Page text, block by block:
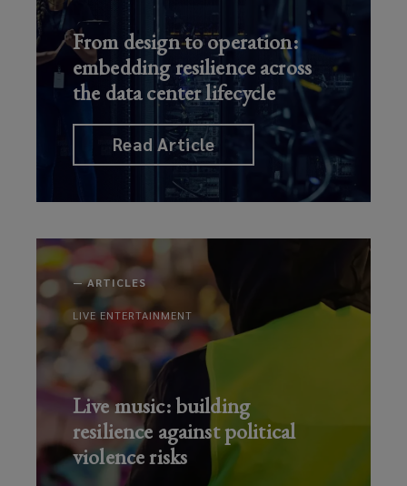
From design to operation:
embedding resilience across
the data center lifecycle
Read Article
—ARTICLES
LIVE ENTERTAINMENT
Live music: building
resilience against political
violence risks